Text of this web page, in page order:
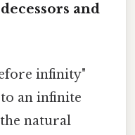
and
infinity"
an infinite
natural